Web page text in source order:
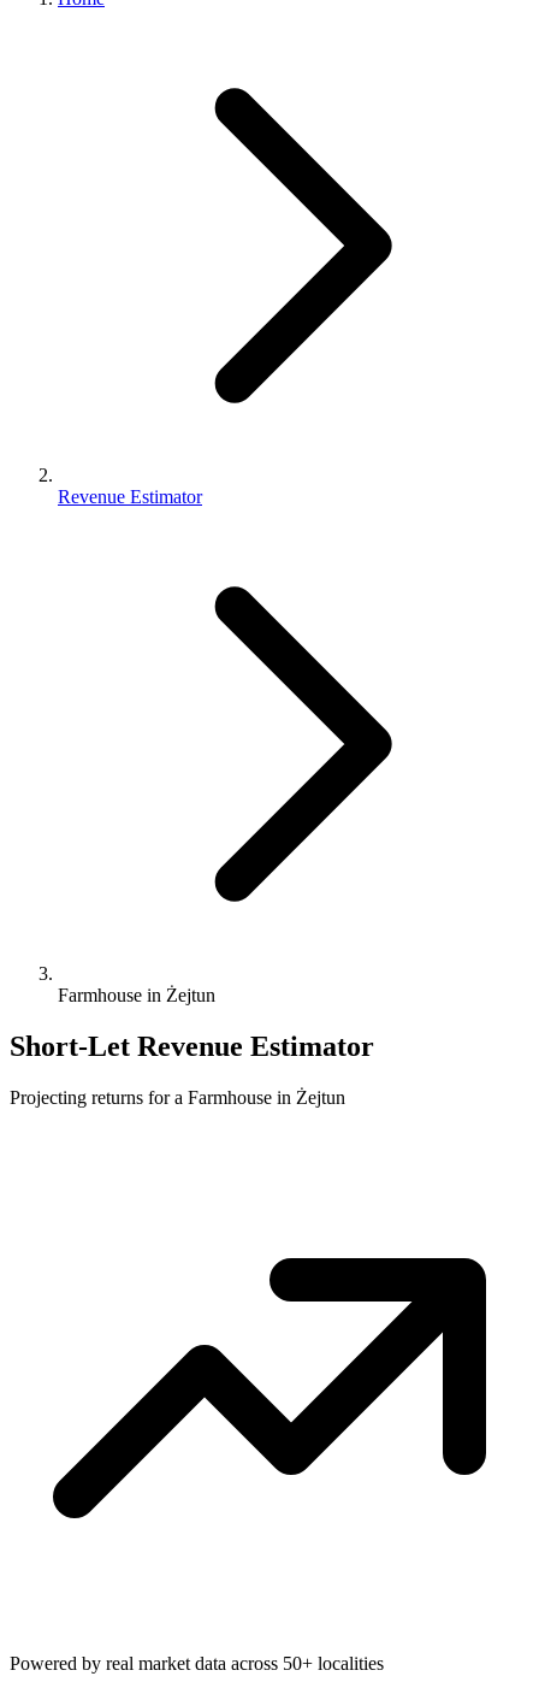
Revenue Estimator
Farmhouse in Żejtun
Short-Let Revenue Estimator
Projecting returns for a Farmhouse in Żejtun
Powered by real market data across 50+ localities